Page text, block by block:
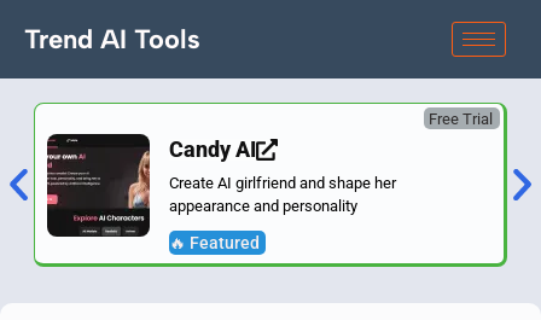
Trend AI Tools
Free Trial
Candy AI
Create AI girlfriend and shape her
appearance and personality
🔥 Featured